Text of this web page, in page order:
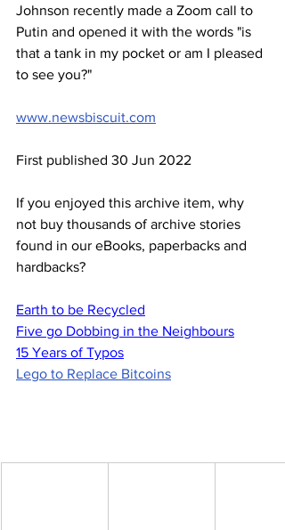
Johnson recently made a Zoom call to
Putin and opened it with the words "is
that a tank in my pocket or am I pleased
to see you?"
www.newsbiscuit.com
First published 30 Jun 2022
If you enjoyed this archive item, why
not buy thousands of archive stories
found in our eBooks, paperbacks and
hardbacks?
Earth to be Recycled
Five go Dobbing in the Neighbours
15 Years of Typos
Lego to Replace Bitcoins